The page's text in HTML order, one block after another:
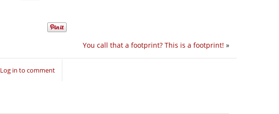
You call that a footprint? This is a footprint! »
Log in to comment